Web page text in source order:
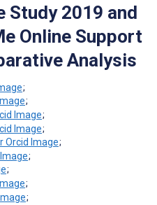
Study 2019 and
Online Support
Analysis
;
;
;
;
;
;
;
;
;